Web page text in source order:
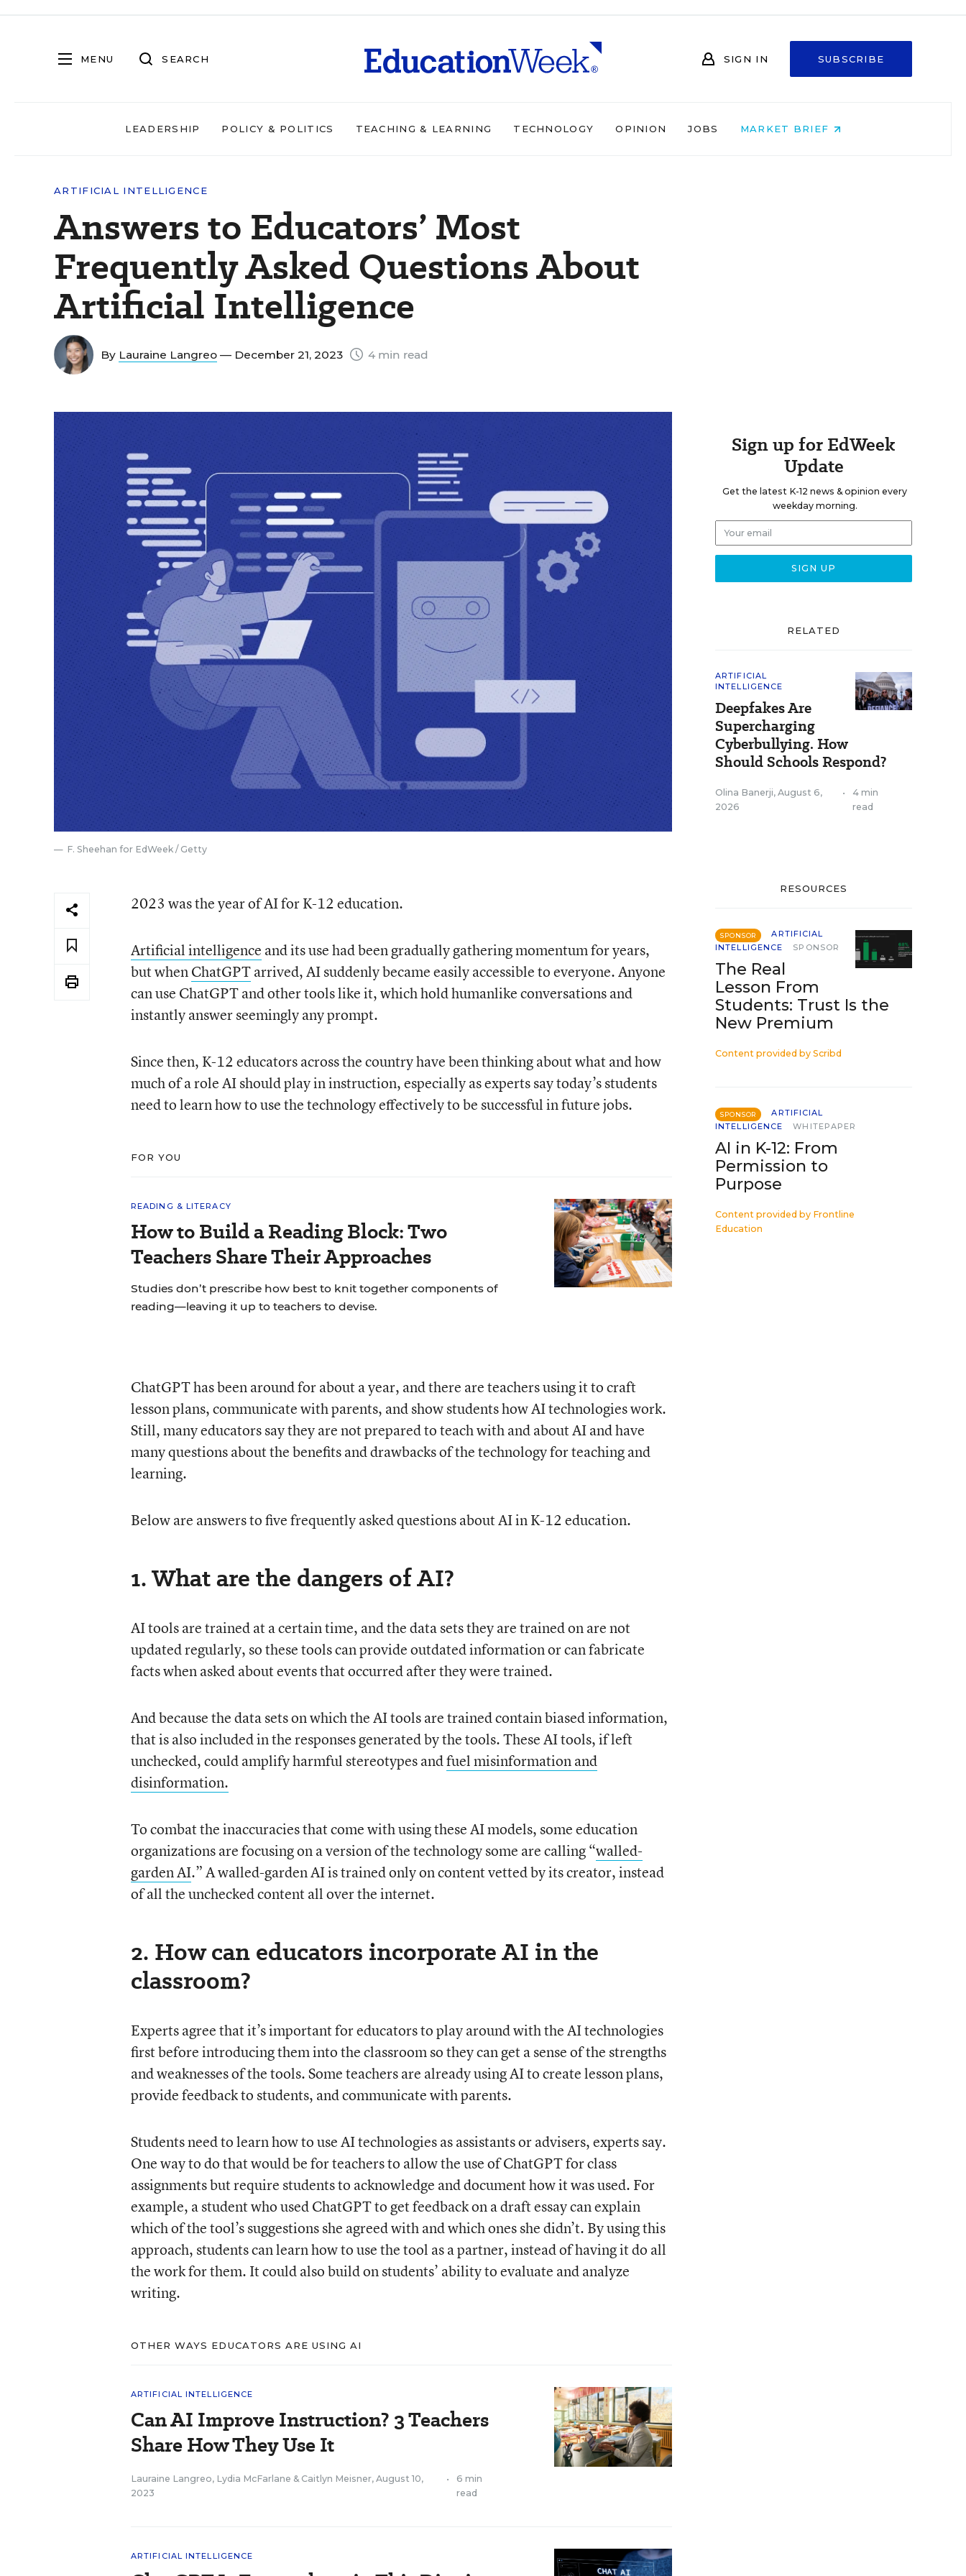
MENU SEARCH SIGN IN SUBSCRIBE
LEADERSHIP POLICY & POLITICS TEACHING & LEARNING TECHNOLOGY OPINION JOBS MARKET BRIEF
ARTIFICIAL INTELLIGENCE
Answers to Educators’ Most
Frequently Asked Questions About
Artificial Intelligence
By Lauraine Langreo — December 21, 2023 4 min read
F. Sheehan for EdWeek / Getty
2023 was the year of AI for K-12 education.
Artificial intelligence and its use had been gradually gathering momentum for years,
but whenChatGPTarrived, AI suddenly became easily accessible to everyone. Anyone
can use ChatGPT and other tools like it, which hold humanlike conversations and
instantly answer seemingly any prompt.
Since then, K-12 educators across the country have been thinking about what and how
much of a role AI should play in instruction, especially as experts say today’s students
need to learn how to use the technology effectively to be successful in future jobs.
FOR YOU
READING & LITERACY
How to Build a Reading Block: Two
Teachers Share Their Approaches
Studies don’t prescribe how best to knit together components of
reading—leaving it up to teachers to devise.
ChatGPT has been around for about a year, and there are teachers using it to craft
lesson plans, communicate with parents, and show students how AI technologies work.
Still, many educators say they are not prepared to teach with and about AI and have
many questions about the benefits and drawbacks of the technology for teaching and
learning.
Below are answers to five frequently asked questions about AI in K-12 education.
1. What are the dangers of AI?
AI tools are trained at a certain time, and the data sets they are trained on are not
updated regularly, so these tools can provide outdated information or can fabricate
facts when asked about events that occurred after they were trained.
And because the data sets on which the AI tools are trained contain biased information,
that is also included in the responses generated by the tools. These AI tools, if left
unchecked, could amplify harmful stereotypes andfuel misinformation and
disinformation.
To combat the inaccuracies that come with using these AI models, some education
organizations are focusing on a version of the technology some are calling “walled-
garden AI.” A walled-garden AI is trained only on content vetted by its creator, instead
of all the unchecked content all over the internet.
2. How can educators incorporate AI in the
classroom?
Experts agree that it’s important for educators to play around with the AI technologies
first before introducing them into the classroom so they can get a sense of the strengths
and weaknesses of the tools. Some teachers are already using AI to create lesson plans,
provide feedback to students, and communicate with parents.
Students need to learn how to use AI technologies as assistants or advisers, experts say.
One way to do that would be for teachers to allow the use of ChatGPT for class
assignments but require students to acknowledge and document how it was used. For
example, a student who used ChatGPT to get feedback on a draft essay can explain
which of the tool’s suggestions she agreed with and which ones she didn’t. By using this
approach, students can learn how to use the tool as a partner, instead of having it do all
the work for them. It could also build on students’ ability to evaluate and analyze
writing.
OTHER WAYS EDUCATORS ARE USING AI
ARTIFICIAL INTELLIGENCE
Can AI Improve Instruction? 3 Teachers
Share How They Use It
Lauraine Langreo, Lydia McFarlane & Caitlyn Meisner, August 10,
2023
•
6 min
read
ARTIFICIAL INTELLIGENCE
Sign up for EdWeek
Update
Get the latest K-12 news & opinion every
weekday morning.
RELATED
ARTIFICIAL
INTELLIGENCE
Deepfakes Are
Supercharging
Cyberbullying. How
Should Schools Respond?
Olina Banerji, August 6,
2026
•
4 min
read
RESOURCES
SPONSOR
ARTIFICIAL
INTELLIGENCE
SPONSOR
The Real
Lesson From
Students: Trust Is the
New Premium
Content provided by Scribd
SPONSOR
ARTIFICIAL
INTELLIGENCE
WHITEPAPER
AI in K-12: From
Permission to
Purpose
Content provided by Frontline
Education